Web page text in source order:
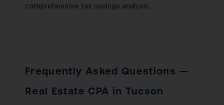
comprehensive tax savings analysis.
Frequently Asked Questions —
Real Estate CPA in Tucson